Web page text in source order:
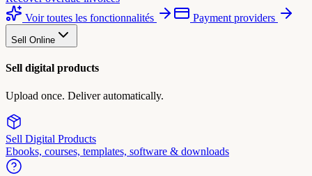
Voir toutes les fonctionnalités
Payment providers
Sell Online
Sell digital products
Upload once. Deliver automatically.
Sell Digital Products
Ebooks, courses, templates, software & downloads